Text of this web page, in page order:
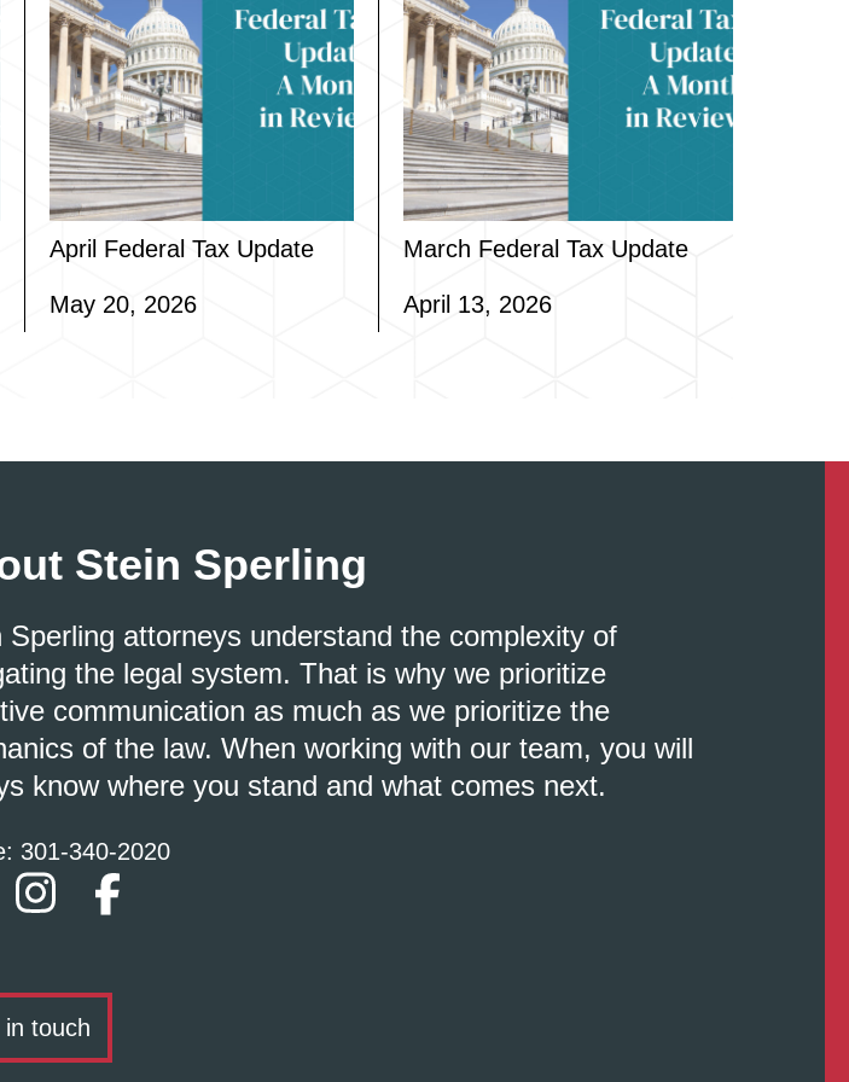
April Federal Tax Update
May 20, 2026
March Federal Tax Update
April 13, 2026
Stein Sperling
Sperling attorneys understand the complexity of
the legal system. That is why we prioritize
communication as much as we prioritize the
of the law. When working with our team, you will
know where you stand and what comes next.
301-340-2020
in touch